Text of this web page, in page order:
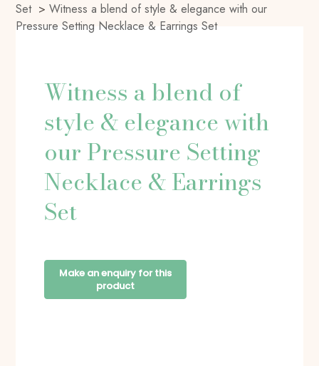
Set > Witness a blend of style & elegance with our
Pressure Setting Necklace & Earrings Set
Witness a blend of
style & elegance with
our Pressure Setting
Necklace & Earrings
Set